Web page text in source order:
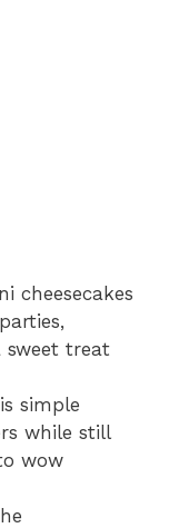
cheesecakes
sweet treat
simple
while still
wow